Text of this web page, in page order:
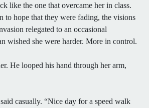
like the one that overcame her in class.
to hope that they were fading, the visions
relegated to an occasional
wished she were harder. More in control.
He looped his hand through her arm,
casually. “Nice day for a speed walk